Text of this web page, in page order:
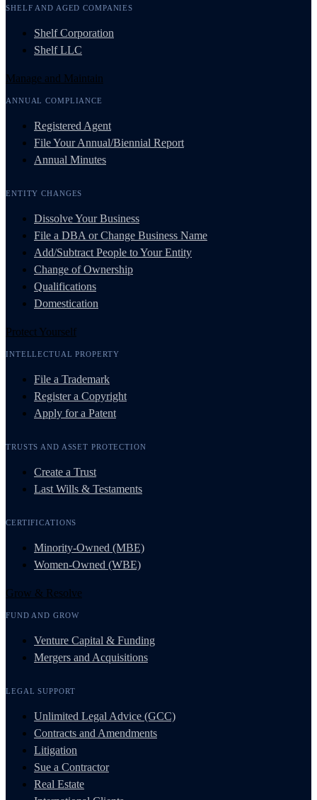
SHELF AND AGED COMPANIES
Shelf Corporation
Shelf LLC
Manage and Maintain
ANNUAL COMPLIANCE
Registered Agent
File Your Annual/Biennial Report
Annual Minutes
ENTITY CHANGES
Dissolve Your Business
File a DBA or Change Business Name
Add/Subtract People to Your Entity
Change of Ownership
Qualifications
Domestication
Protect Yourself
INTELLECTUAL PROPERTY
File a Trademark
Register a Copyright
Apply for a Patent
TRUSTS AND ASSET PROTECTION
Create a Trust
Last Wills & Testaments
CERTIFICATIONS
Minority-Owned (MBE)
Women-Owned (WBE)
Grow & Resolve
FUND AND GROW
Venture Capital & Funding
Mergers and Acquisitions
LEGAL SUPPORT
Unlimited Legal Advice (GCC)
Contracts and Amendments
Litigation
Sue a Contractor
Real Estate